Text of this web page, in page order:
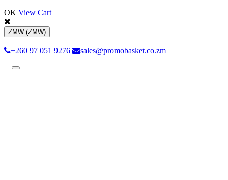
OK View Cart
ZMW (ZMW)
+260 97 051 9276 sales@promobasket.co.zm
Toggle